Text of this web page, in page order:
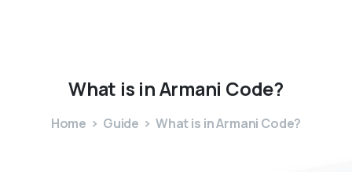
What is inArmani Code?
Home Guide What is in Armani Code?